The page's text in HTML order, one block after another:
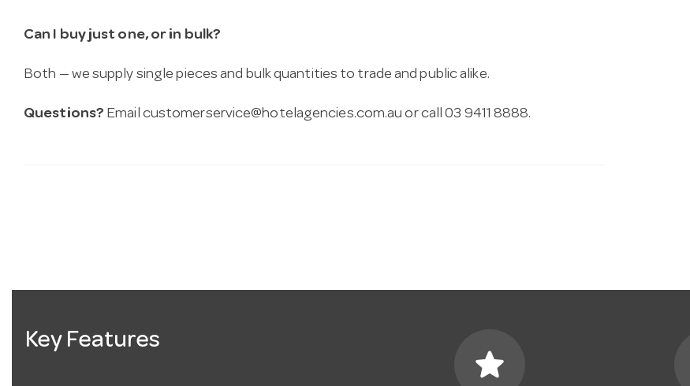
Can I buy just one, or in bulk?
Both — we supply single pieces and bulk quantities to trade and public alike.
Questions? Email customerservice@hotelagencies.com.au or call 03 9411 8888.
Key Features
star